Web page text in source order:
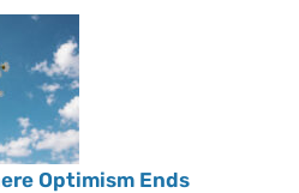
Optimism Ends